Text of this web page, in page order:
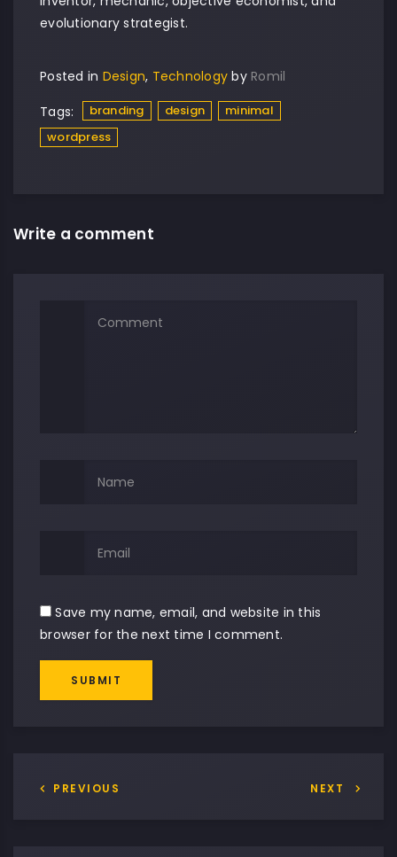
evolutionary strategist.
Posted in Design, Technology by Romil
Tags:
branding design
minimal
wordpress
Write a comment
Save my name, email, and website in this
browser for the next time I comment.
SUBMIT
PREVIOUS NEXT